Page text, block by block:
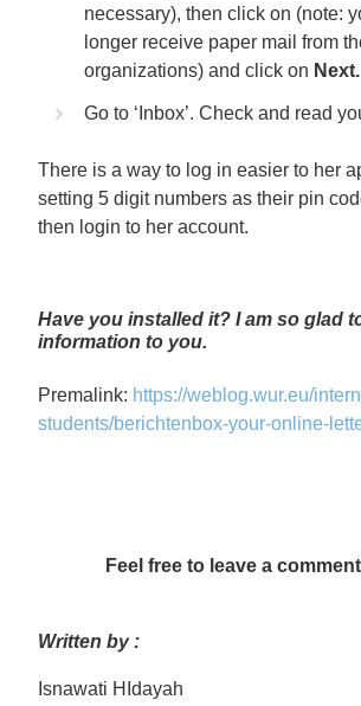
necessary), then click on (note:
longer receive paper mail from
organizations) and click on Next.
Go to ‘Inbox’. Check and read
There is a way to log in easier to her
setting 5 digit numbers as their pin
then login to her account.
Have you installed it? I am so glad
information to you.
Premalink: https://weblog.wur.eu/
students/berichtenbox-your-online-
Feel free to leave a
Written by :
Isnawati HIdayah